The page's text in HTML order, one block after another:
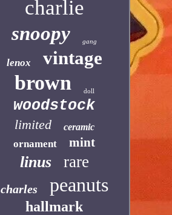
charlie
snoopy gang
lenox vintage
brown doll
woodstock
limited ceramic
ornament mint
linus rare
charles peanuts
hallmark